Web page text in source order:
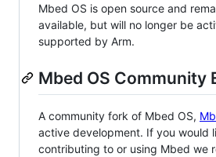
Mbed OS is open source and
available, but will no longer be
supported by Arm.
Mbed OS Community
A community fork of Mbed OS,
active development. If you would
contributing to or using Mbed we